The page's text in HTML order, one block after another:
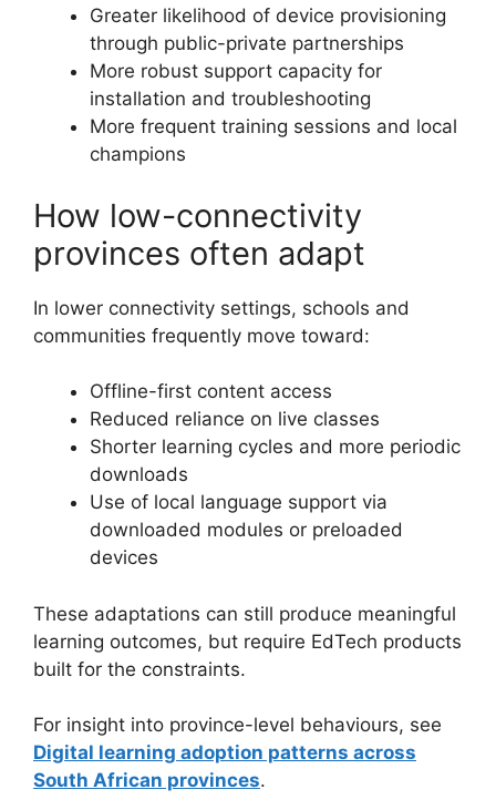
Greater likelihood of device provisioning
through public-private partnerships
More robust support capacity for
installation and troubleshooting
More frequent training sessions and local
champions
How low-connectivity
provinces often adapt
In lower connectivity settings, schools and
communities frequently move toward:
Offline-first content access
Reduced reliance on live classes
Shorter learning cycles and more periodic
downloads
Use of local language support via
downloaded modules or preloaded
devices
These adaptations can still produce meaningful
learning outcomes, but require EdTech products
built for the constraints.
For insight into province-level behaviours, see
Digital learning adoption patterns across
South African provinces.